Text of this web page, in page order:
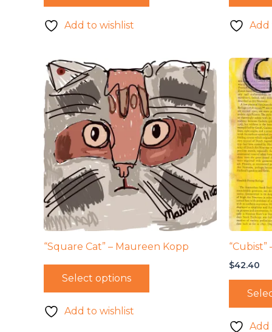
Add to wishlist Add
“Square Cat” – Maureen Kopp
Select options
Add to wishlist
$42.40
Add